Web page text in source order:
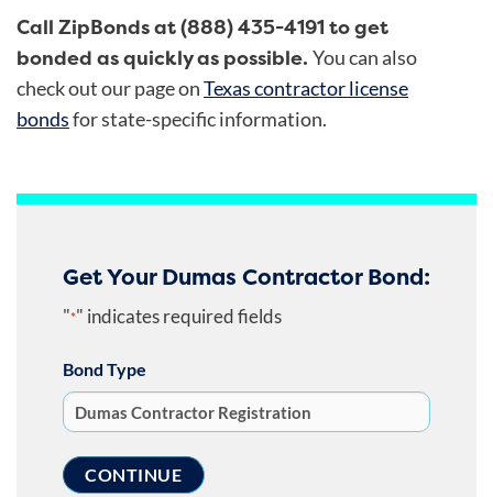
Call ZipBonds at (888) 435-4191 to get
bonded as quickly as possible. You can also
check out our page onTexas contractor license
bondsfor state-specific information.
Get Your Dumas Contractor Bond:
"*" indicates required fields
Bond Type